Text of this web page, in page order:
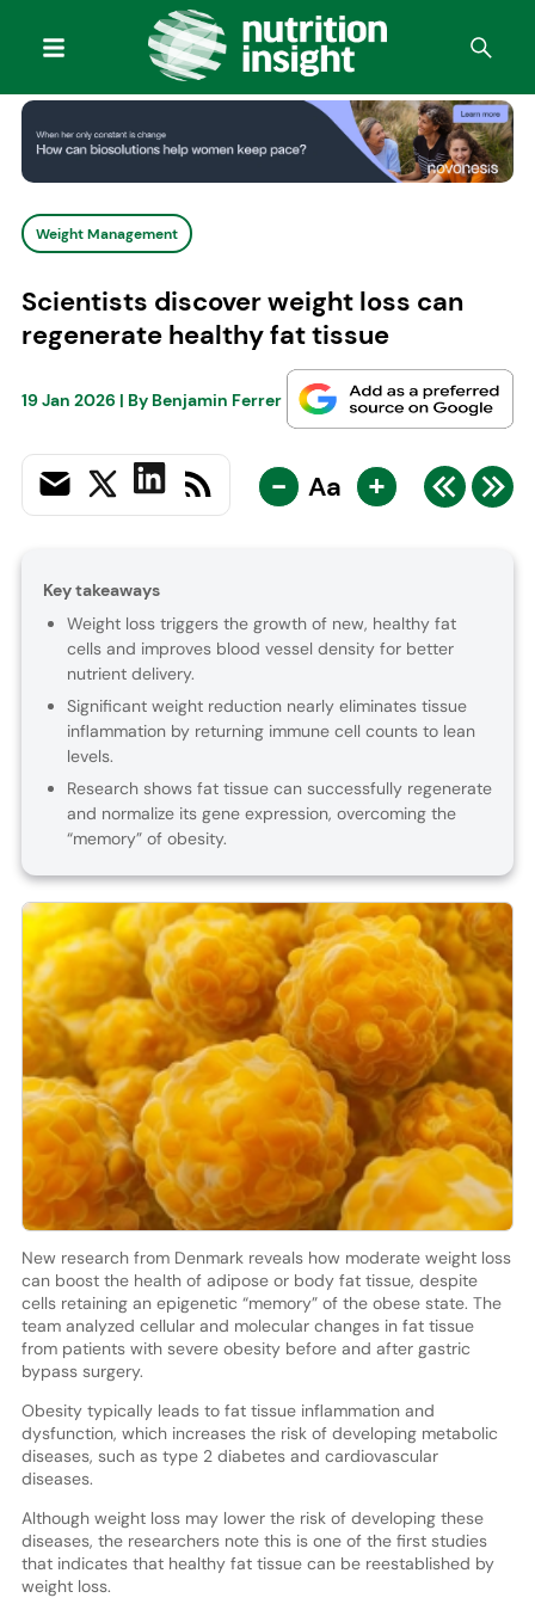
Weight Management
Scientists discover weight loss can
regenerate healthy fat tissue
19 Jan 2026 | By Benjamin Ferrer
- Aa +
Key takeaways
Weight loss triggers the growth of new, healthy fat
cells and improves blood vessel density for better
nutrient delivery.
Significant weight reduction nearly eliminates tissue
inflammation by returning immune cell counts to lean
levels.
Research shows fat tissue can successfully regenerate
and normalize its gene expression, overcoming the
“memory” of obesity.
New research from Denmark reveals how moderate weight loss
can boost the health of adipose or body fat tissue, despite
cells retaining an epigenetic “memory” of the obese state. The
team analyzed cellular and molecular changes in fat tissue
from patients with severe obesity before and after gastric
bypass surgery.
Obesity typically leads to fat tissue inflammation and
dysfunction, which increases the risk of developing metabolic
diseases, such as type 2 diabetes and cardiovascular
diseases.
Although weight loss may lower the risk of developing these
diseases, the researchers note this is one of the first studies
that indicates that healthy fat tissue can be reestablished by
weight loss.